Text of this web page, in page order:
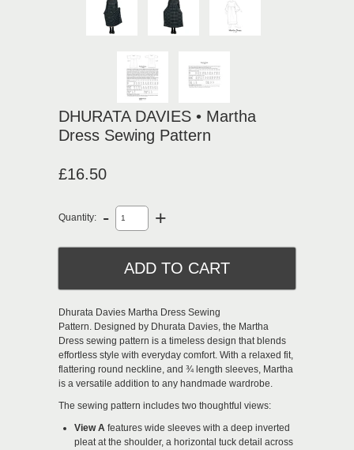
DHURATA DAVIES • Martha
Dress Sewing Pattern
£16.50
Quantity: - +
Dhurata Davies Martha Dress Sewing
Pattern. Designed by Dhurata Davies, the Martha
Dress sewing pattern is a timeless design that blends
effortless style with everyday comfort. With a relaxed fit,
flattering round neckline, and ¾ length sleeves, Martha
is a versatile addition to any handmade wardrobe.
The sewing pattern includes two thoughtful views:
View A features wide sleeves with a deep inverted
pleat at the shoulder, a horizontal tuck detail across